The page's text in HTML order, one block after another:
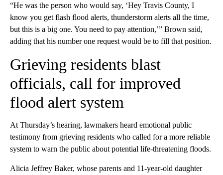
“He was the person who would say, ‘Hey Travis County, I
know you get flash flood alerts, thunderstorm alerts all the time,
but this is a big one. You need to pay attention,’” Brown said,
adding that his number one request would be to fill that position.
Grieving residents blast
officials, call for improved
flood alert system
At Thursday’s hearing, lawmakers heard emotional public
testimony from grieving residents who called for a more reliable
system to warn the public about potential life-threatening floods.
Alicia Jeffrey Baker, whose parents and 11-year-old daughter